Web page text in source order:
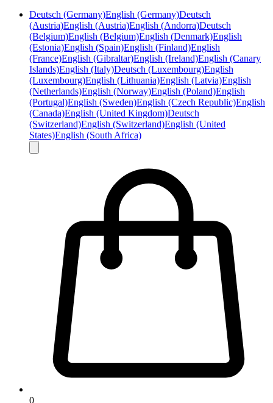
Deutsch (Germany)English (Germany)Deutsch
(Austria)English (Austria)English (Andorra)Deutsch
(Belgium)English (Belgium)English (Denmark)English
(Estonia)English (Spain)English (Finland)English
(France)English (Gibraltar)English (Ireland)English (Canary
Islands)English (Italy)Deutsch (Luxembourg)English
(Luxembourg)English (Lithuania)English (Latvia)English
(Netherlands)English (Norway)English (Poland)English
(Portugal)English (Sweden)English (Czech Republic)English
(Canada)English (United Kingdom)Deutsch
(Switzerland)English (Switzerland)English (United
States)English (South Africa)
0